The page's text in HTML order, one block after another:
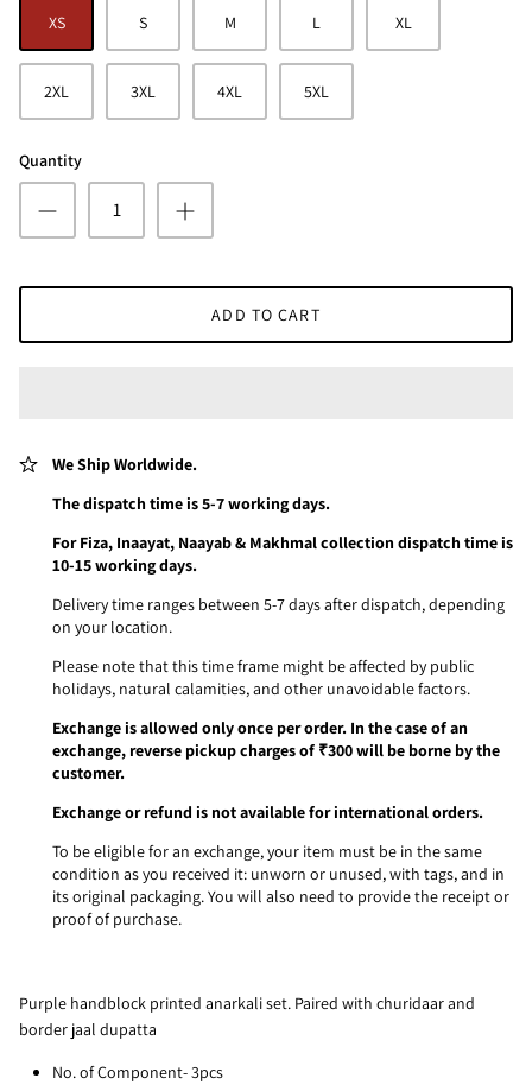
XS S M L XL
2XL 3XL 4XL 5XL
Quantity
ADD TO CART
We Ship Worldwide.
The dispatch time is 5-7 working days.
For Fiza, Inaayat, Naayab & Makhmal collection dispatch time is
10-15 working days.
Delivery time ranges between 5-7 days after dispatch, depending
on your location.
Please note that this time frame might be affected by public
holidays, natural calamities, and other unavoidable factors.
Exchange is allowed only once per order. In the case of an
exchange, reverse pickup charges of ₹300 will be borne by the
customer.
Exchange or refund is not available for international orders.
To be eligible for an exchange, your item must be in the same
condition as you received it: unworn or unused, with tags, and in
its original packaging. You will also need to provide the receipt or
proof of purchase.
Purple handblock printed anarkali set. Paired with churidaar and
border jaal dupatta
No. of Component- 3pcs